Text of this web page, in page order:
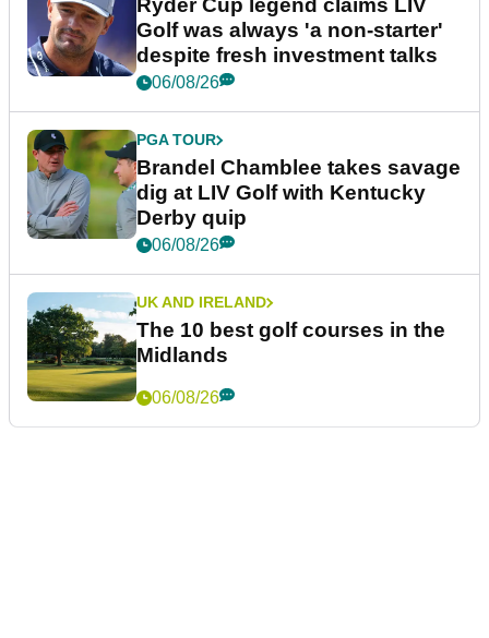
Ryder Cup legend claims LIV
Golf was always 'a non-starter'
despite fresh investment talks
06/08/26
PGA TOUR
Brandel Chamblee takes savage
dig at LIV Golf with Kentucky
Derby quip
06/08/26
UK AND IRELAND
The 10 best golf courses in the
Midlands
06/08/26